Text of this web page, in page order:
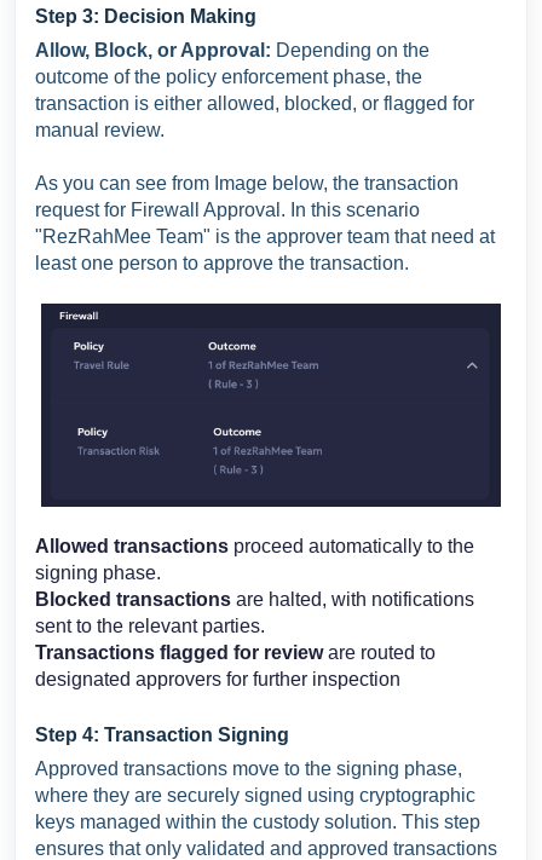
Step 3: Decision Making
Allow, Block, or Approval: Depending on the
outcome of the policy enforcement phase, the
transaction is either allowed, blocked, or flagged for
manual review.
As you can see from Image below, the transaction
request for Firewall Approval. In this scenario
"RezRahMee Team" is the approver team that need at
least one person to approve the transaction.
Allowed transactions proceed automatically to the
signing phase.
Blocked transactions are halted, with notifications
sent to the relevant parties.
Transactions flagged for revieware routed to
designated approvers for further inspection
Step 4: Transaction Signing
Approved transactions move to the signing phase,
where they are securely signed using cryptographic
keys managed within the custody solution. This step
ensures that only validated and approved transactions